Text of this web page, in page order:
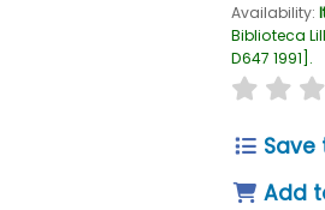
Availability:
Biblioteca
D647 1991 .
star rating
Save
Add